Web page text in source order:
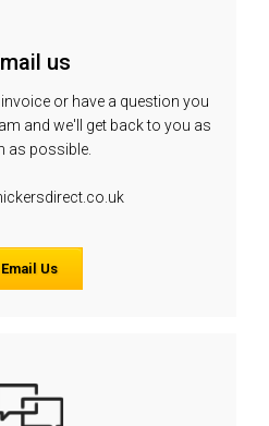
us
or have a question you
and we'll get back to you as
as possible.
Email Us